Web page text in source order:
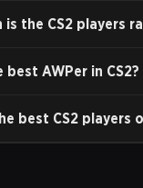
is the CS2 players
best AWPer in CS2?
best CS2 players